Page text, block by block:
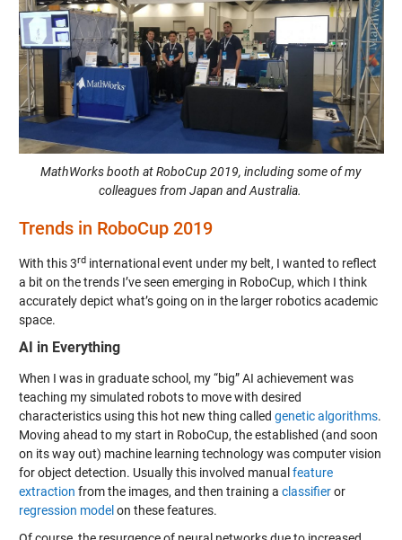
MathWorks booth at RoboCup 2019, including some of my
colleagues from Japan and Australia.
Trends in RoboCup 2019
With this 3rdinternational event under my belt, I wanted to reflect
a bit on the trends I’ve seen emerging in RoboCup, which I think
accurately depict what’s going on in the larger robotics academic
space.
AI in Everything
When I was in graduate school, my “big” AI achievement was
teaching my simulated robots to move with desired
characteristics using this hot new thing called genetic algorithms.
Moving ahead to my start in RoboCup, the established (and soon
on its way out) machine learning technology was computer vision
for object detection. Usually this involved manual feature
extraction from the images, and then training a classifieror
regression model on these features.